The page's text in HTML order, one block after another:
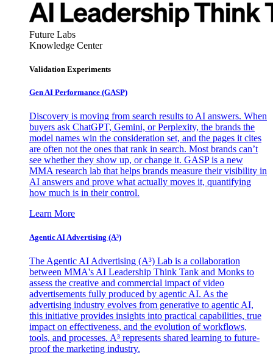
Future Labs
Knowledge Center
Validation Experiments
Gen AI Performance (GASP)
Discovery is moving from search results to AI answers. When
buyers ask ChatGPT, Gemini, or Perplexity, the brands the
model names win the consideration set, and the pages it cites
are often not the ones that rank in search. Most brands can’t
see whether they show up, or change it. GASP is a new
MMA research lab that helps brands measure their visibility in
AI answers and prove what actually moves it, quantifying
how much is in their control.
Learn More
Agentic AI Advertising (A³)
The Agentic AI Advertising (A³) Lab is a collaboration
between MMA's AI Leadership Think Tank and Monks to
assess the creative and commercial impact of video
advertisements fully produced by agentic AI. As the
advertising industry evolves from generative to agentic AI,
this initiative provides insights into practical capabilities, true
impact on effectiveness, and the evolution of workflows,
tools, and processes. A³ represents shared learning to future-
proof the marketing industry.